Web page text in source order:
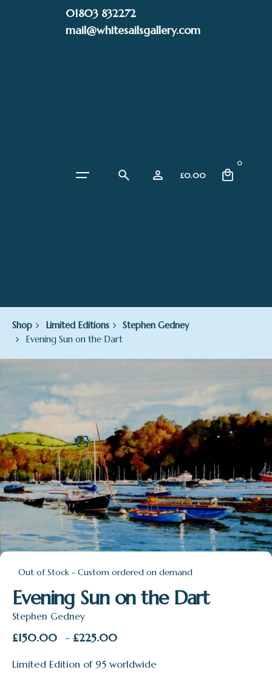
01803 832272
mail@whitesailsgallery.com
£0.00
0
Shop Limited Editions
Stephen Gedney
Evening Sun on the Dart
Out of Stock - Custom ordered on demand
Evening Sun on the Dart
Stephen Gedney
£150.00 – £225.00Price
£150.00
Limited Edition of 95 worldwide